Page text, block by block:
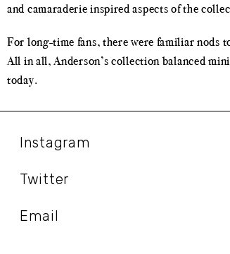
and camaraderie inspired aspects of the
For long-time fans, there were familiar nods
All in all, Anderson’s collection balanced
today.
Instagram
Twitter
Email